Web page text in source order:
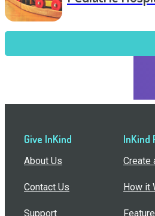
Give InKind
About Us
Contact Us
Support
InKind
Create
How it